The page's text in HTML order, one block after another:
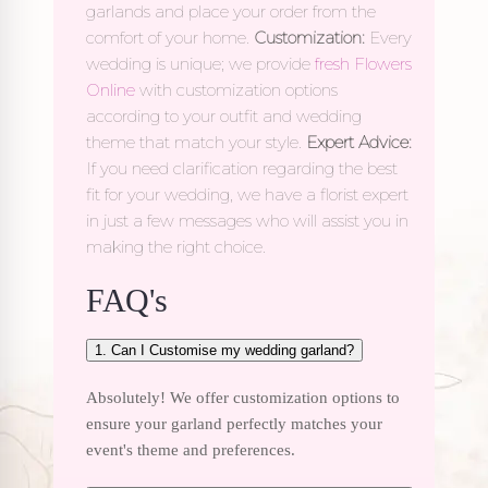
garlands and place your order from the
comfort of your home. Customization: Every
wedding is unique; we provide fresh Flowers
Online with customization options
according to your outfit and wedding
theme that match your style. Expert Advice:
If you need clarification regarding the best
fit for your wedding, we have a florist expert
in just a few messages who will assist you in
making the right choice.
FAQ's
1. Can I Customise my wedding garland?
Absolutely! We offer customization options to
ensure your garland perfectly matches your
event's theme and preferences.